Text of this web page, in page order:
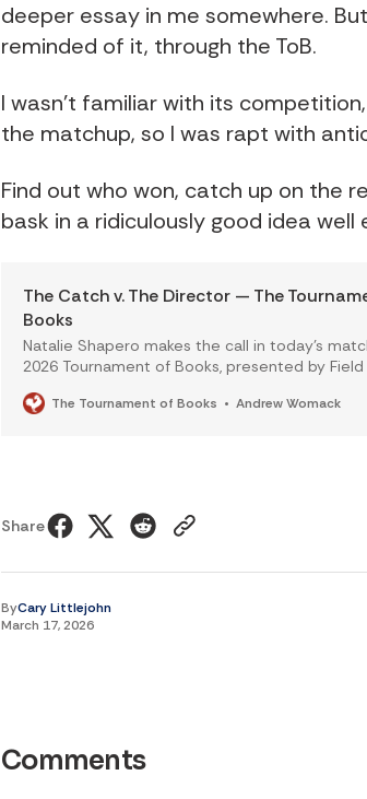
deeper essay in me somewhere.
reminded of it, through the ToB.
I wasn't familiar with its
the matchup, so I was rapt with
Find out who won, catch up on the
bask in a ridiculously good idea well
The Catch v. The Director — The
Books
Natalie Shapero makes the call in today’s
2026 Tournament of Books, presented by Field
The Tournament of Books Andrew Womack
Share
ByCary Littlejohn
March 17, 2026
Comments